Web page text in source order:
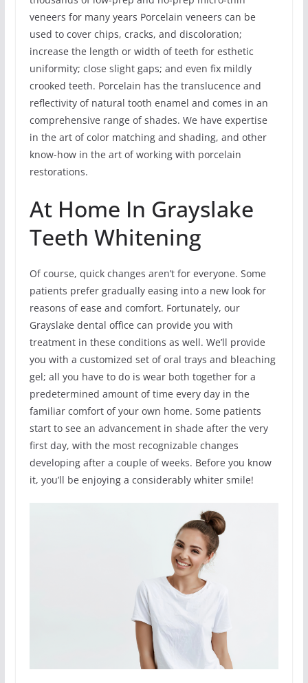
veneers for many years Porcelain veneers can be
used to cover chips, cracks, and discoloration;
increase the length or width of teeth for esthetic
uniformity; close slight gaps; and even fix mildly
crooked teeth. Porcelain has the translucence and
reflectivity of natural tooth enamel and comes in an
comprehensive range of shades. We have expertise
in the art of color matching and shading, and other
know-how in the art of working with porcelain
restorations.
At Home In Grayslake
Teeth Whitening
Of course, quick changes aren’t for everyone. Some
patients prefer gradually easing into a new look for
reasons of ease and comfort. Fortunately, our
Grayslake dental office can provide you with
treatment in these conditions as well. We’ll provide
you with a customized set of oral trays and bleaching
gel; all you have to do is wear both together for a
predetermined amount of time every day in the
familiar comfort of your own home. Some patients
start to see an advancement in shade after the very
first day, with the most recognizable changes
developing after a couple of weeks. Before you know
it, you’ll be enjoying a considerably whiter smile!